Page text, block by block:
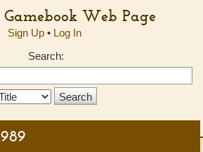
Web Page
Sign Up• Log In
Search: